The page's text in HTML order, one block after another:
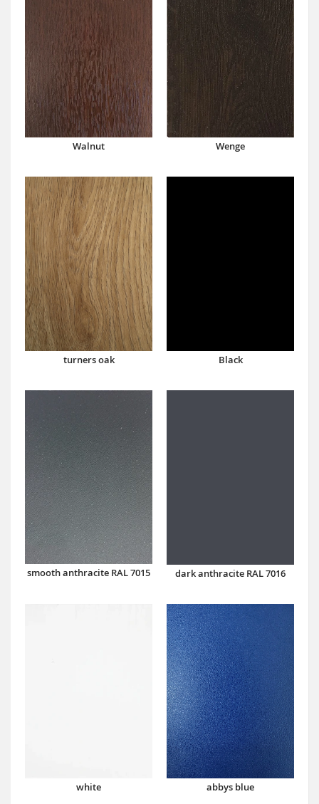
Walnut Wenge
turners oak Black
smooth anthracite RAL 7015 dark anthracite RAL 7016
white abbys blue